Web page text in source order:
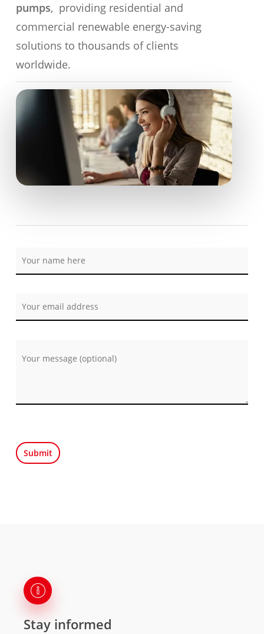
pumps, providing residential and
commercial renewable energy-saving
solutions to thousands of clients
worldwide.
Stay informed